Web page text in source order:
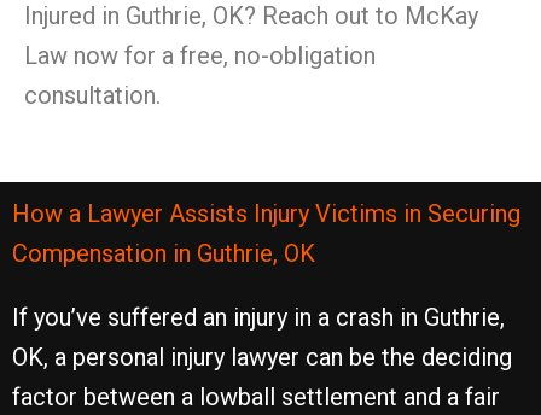
Injured in Guthrie, OK? Reach out to McKay
Law now for a free, no-obligation
consultation.
How a Lawyer Assists Injury Victims in Securing
Compensation in Guthrie, OK
If you’ve suffered an injury in a crash in Guthrie,
OK, a personal injury lawyer can be the deciding
factor between a lowball settlement and a fair